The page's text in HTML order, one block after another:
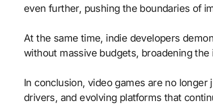
even further, pushing the boundaries of
At the same time, indie developers
without massive budgets, broadening the
In conclusion, video games are no
drivers, and evolving platforms that